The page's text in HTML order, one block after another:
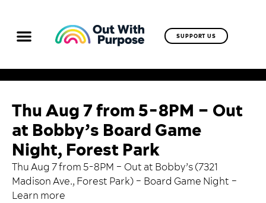
SUPPORT US
Thu Aug 7 from 5-8PM – Out
at Bobby’s Board Game
Night, Forest Park
Thu Aug 7 from 5-8PM – Out at Bobby’s (7321
Madison Ave., Forest Park) – Board Game Night –
Learn more